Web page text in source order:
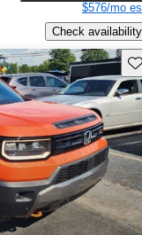
$576/mo
Check availability